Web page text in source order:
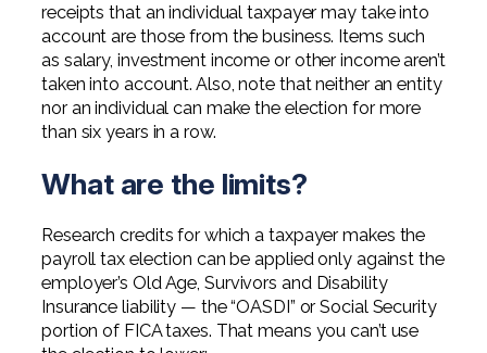
receipts that an individual taxpayer may take into
account are those from the business. Items such
as salary, investment income or other income aren’t
taken into account. Also, note that neither an entity
nor an individual can make the election for more
than six years in a row.
What are the limits?
Research credits for which a taxpayer makes the
payroll tax election can be applied only against the
employer’s Old Age, Survivors and Disability
Insurance liability — the “OASDI” or Social Security
portion of FICA taxes. That means you can’t use